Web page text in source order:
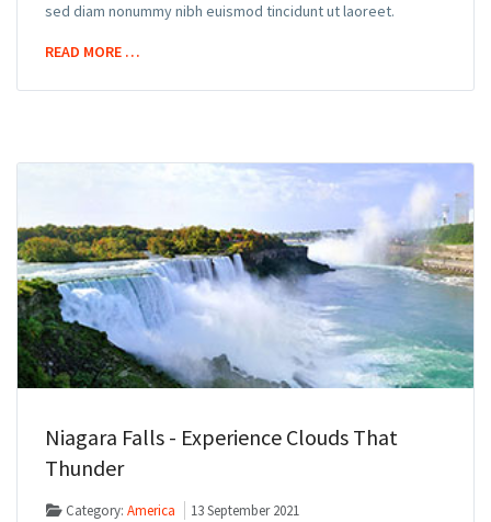
sed diam nonummy nibh euismod tincidunt ut laoreet.
READ MORE …
Niagara Falls - Experience Clouds That
Thunder
Category:America 13 September 2021